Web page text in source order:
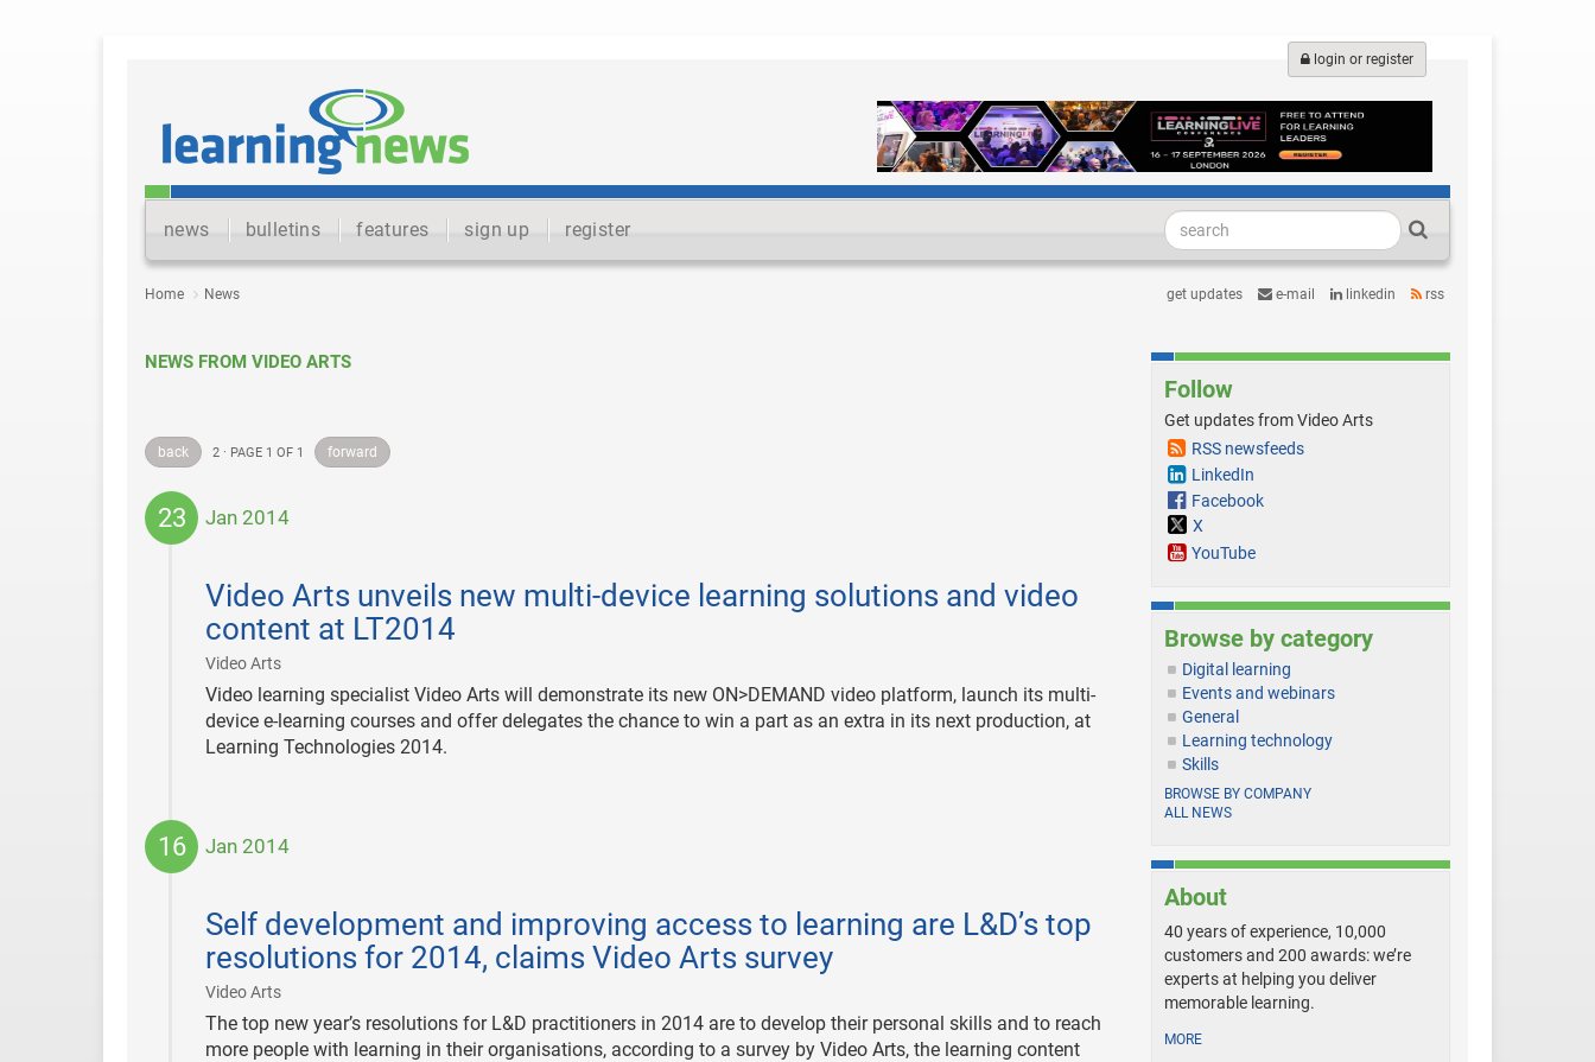
login or register
news bulletins features sign up register
Home News get updates e-mail linkedin rss
NEWS FROM VIDEO ARTS
back 2 · PAGE 1 OF 1 forward
23 Jan 2014
Video Arts unveils new multi-device learning solutions and video
content at LT2014
Video Arts|
23
Video learning specialist Video Arts will demonstrate its new ON>DEMAND video platform, launch its multi-
device e-learning courses and offer delegates the chance to win a part as an extra in its next production, at
Learning Technologies 2014.
16 Jan 2014
Self development and improving access to learning are L&D’s top
resolutions for 2014, claims Video Arts survey
Video Arts|
16
The top new year’s resolutions for L&D practitioners in 2014 are to develop their personal skills and to reach
more people with learning in their organisations, according to a survey by Video Arts, the learning content
Follow
Get updates from Video Arts
RSS newsfeeds
LinkedIn
Facebook
X
YouTube
Browse by category
Digital learning
Events and webinars
General
Learning technology
Skills
BROWSE BY COMPANY
ALL NEWS
About
40 years of experience, 10,000
customers and 200 awards: we’re
experts at helping you deliver
memorable learning.
MORE